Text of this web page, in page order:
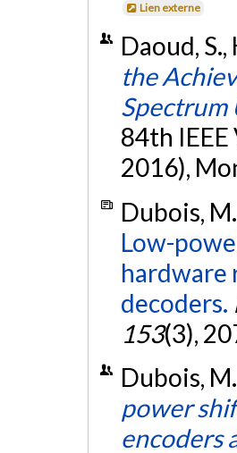
Lien externe
Daoud,
the
Spectrum
84th
2016),
Dubois,
Low-
hardware
decoders.
153(3),
Dubois,
power
encoders